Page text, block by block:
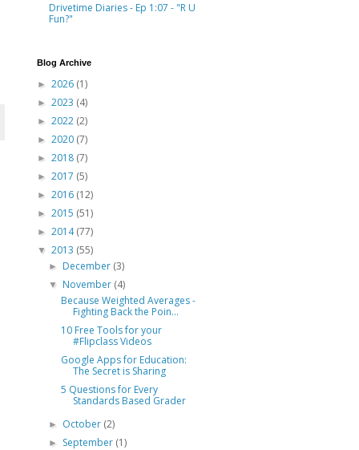
Drivetime Diaries - Ep 1:07 - "R U
Fun?"
Blog Archive
► 2026 (1)
► 2023 (4)
► 2022 (2)
► 2020 (7)
► 2018 (7)
► 2017 (5)
► 2016 (12)
► 2015 (51)
► 2014(77)
▼ 2013 (55)
► December (3)
▼ November (4)
Because Weighted Averages -
Fighting Back the Poin...
10 Free Tools for your
#Flipclass Videos
Google Apps for Education:
The Secret is Sharing
5 Questions for Every
Standards Based Grader
► October (2)
► September (1)